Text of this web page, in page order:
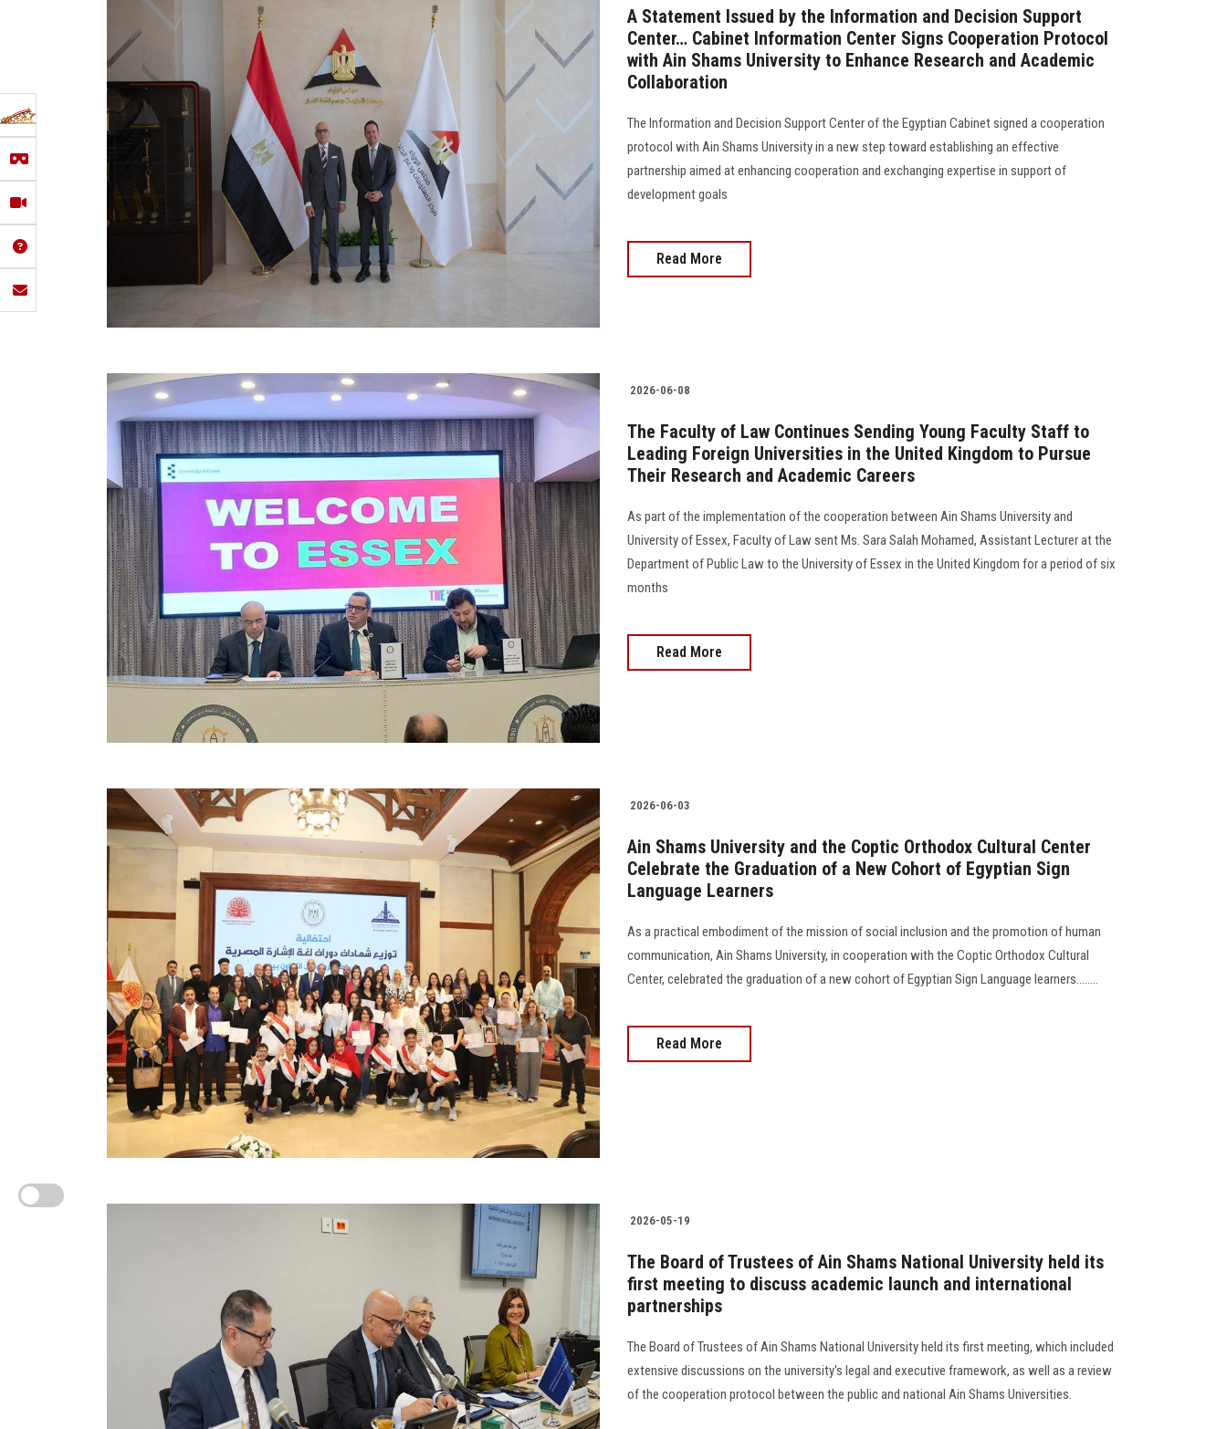
A Statement Issued by the Information and Decision Support
Center… Cabinet Information Center Signs Cooperation Protocol
with Ain Shams University to Enhance Research and Academic
Collaboration
The Information and Decision Support Center of the Egyptian Cabinet signed a cooperation
protocol with Ain Shams University in a new step toward establishing an effective
partnership aimed at enhancing cooperation and exchanging expertise in support of
development goals
Read More
2026-06-08
The Faculty of Law Continues Sending Young Faculty Staff to
Leading Foreign Universities in the United Kingdom to Pursue
Their Research and Academic Careers
As part of the implementation of the cooperation between Ain Shams University and
University of Essex, Faculty of Law sent Ms. Sara Salah Mohamed, Assistant Lecturer at the
Department of Public Law to the University of Essex in the United Kingdom for a period of six
months
Read More
2026-06-03
Ain Shams University and the Coptic Orthodox Cultural Center
Celebrate the Graduation of a New Cohort of Egyptian Sign
Language Learners
As a practical embodiment of the mission of social inclusion and the promotion of human
communication, Ain Shams University, in cooperation with the Coptic Orthodox Cultural
Center, celebrated the graduation of a new cohort of Egyptian Sign Language learners........
Read More
2026-05-19
The Board of Trustees of Ain Shams National University held its
first meeting to discuss academic launch and international
partnerships
The Board of Trustees of Ain Shams National University held its first meeting, which included
extensive discussions on the university's legal and executive framework, as well as a review
of the cooperation protocol between the public and national Ain Shams Universities.